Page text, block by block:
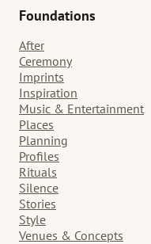
Foundations
After
Ceremony
Imprints
Inspiration
Music & Entertainment
Places
Planning
Profiles
Rituals
Silence
Stories
Style
Venues & Concepts